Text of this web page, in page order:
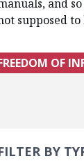
and
supposed
OF
BY
Selected